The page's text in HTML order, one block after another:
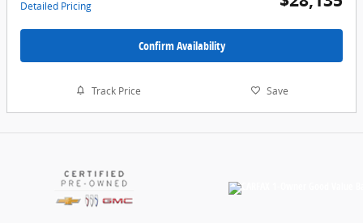
Detailed Pricing
Confirm Availability
Track Price Save